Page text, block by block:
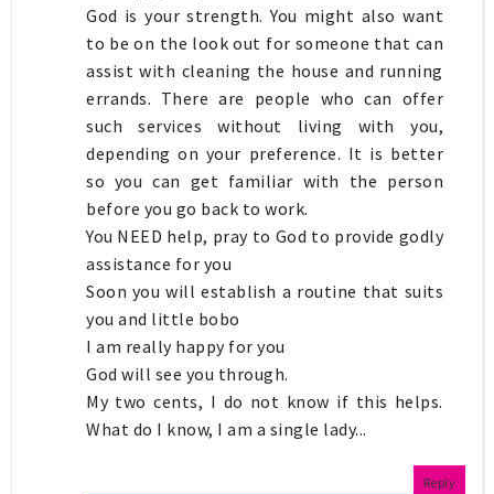
God is your strength. You might also want
to be on the look out for someone that can
assist with cleaning the house and running
errands. There are people who can offer
such services without living with you,
depending on your preference. It is better
so you can get familiar with the person
before you go back to work.
You NEED help, pray to God to provide godly
assistance for you
Soon you will establish a routine that suits
you and little bobo
I am really happy for you
God will see you through.
My two cents, I do not know if this helps.
What do I know, I am a single lady...
Reply